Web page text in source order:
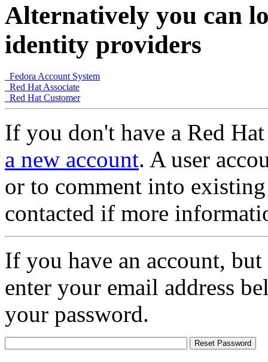
Alternatively you can
identity providers
Fedora Account System
Red Hat Associate
Red Hat Customer
If you don't have a Red
a new account. A user
or to comment into
contacted if more
If you have an account,
enter your email address
your password.